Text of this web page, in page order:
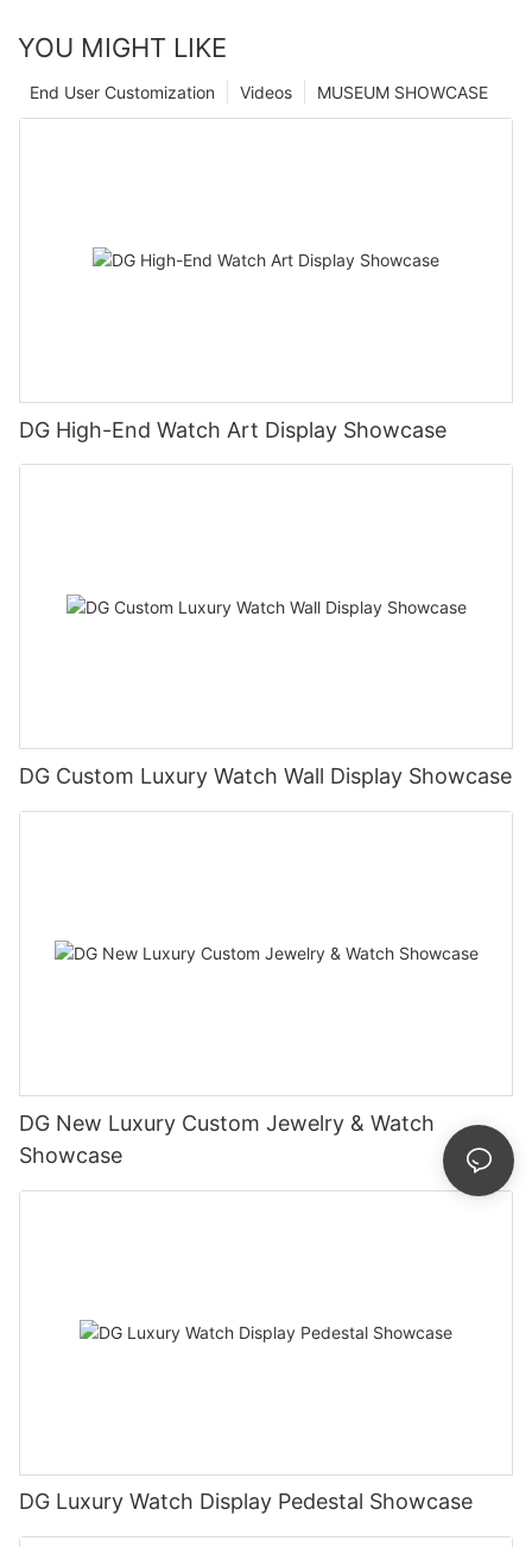
YOU MIGHT LIKE
MUSEUM SHOWCASE
Videos
End User Customization
DG High-End Watch Art Display Showcase
DG Custom Luxury Watch Wall Display Showcase
DG New Luxury Custom Jewelry & Watch
Showcase
DG Luxury Watch Display Pedestal Showcase